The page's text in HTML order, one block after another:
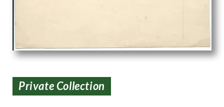
Private Collection